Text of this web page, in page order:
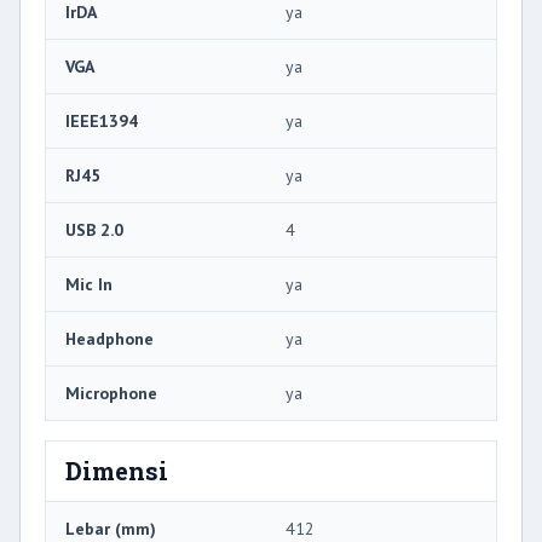
IrDA ya
VGA ya
IEEE1394 ya
RJ45 ya
USB 2.0 4
Mic In ya
Headphone ya
Microphone ya
Dimensi
Lebar (mm) 412